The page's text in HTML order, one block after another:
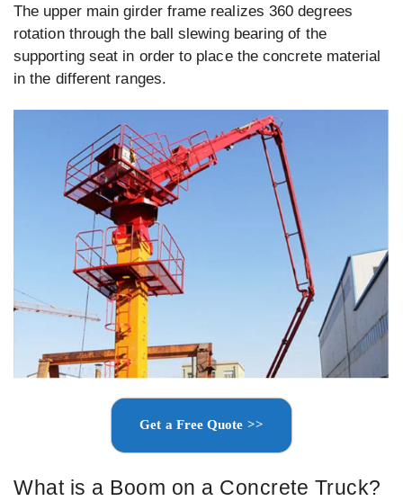
The upper main girder frame realizes 360 degrees
rotation through the ball slewing bearing of the
supporting seat in order to place the concrete material
in the different ranges.
Get a Free Quote >>
What is a Boom on a Concrete Truck?